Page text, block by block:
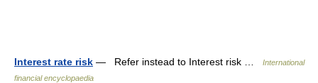
Interest rate risk — Refer instead to Interest risk …
International
financial encyclopaedia